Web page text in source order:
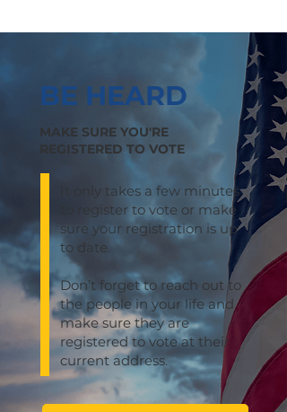
BE HEARD
MAKE SURE YOU'RE
REGISTERED TO VOTE
It only takes a few minutes
to register to vote or make
sure your registration is up
to date.
Don’t forget to reach out to
the people in your life and
make sure they are
registered to vote at their
current address.